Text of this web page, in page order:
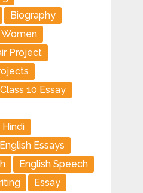
Biography
Women
Project
Class 10 Essay
English Essays
English Speech
Essay